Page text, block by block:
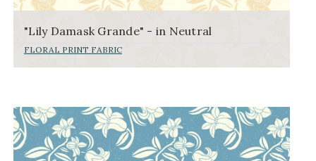
"Lily Damask Grande" - in Neutral
FLORAL PRINT FABRIC